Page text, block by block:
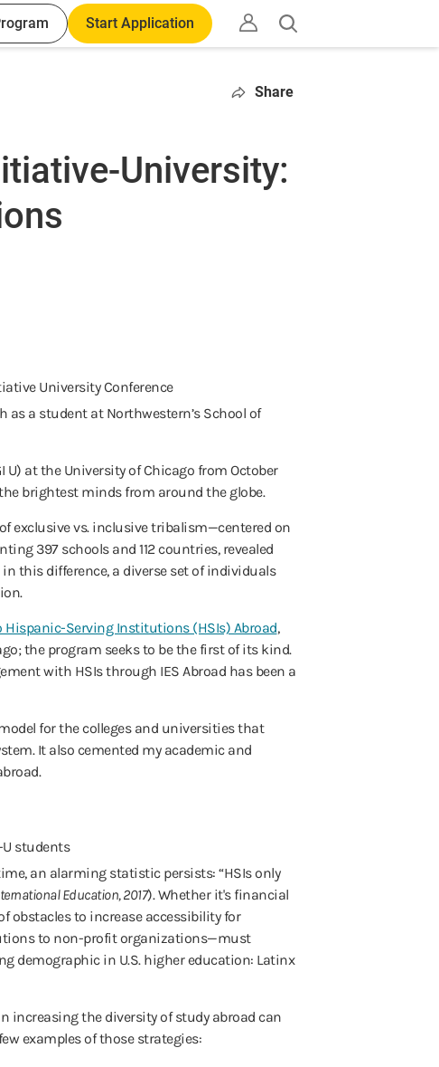
Start Application
Open
search
Share
University:
as a student at Northwestern’s School of
at the University of Chicago from October
brightest minds from around the globe.
exclusive vs. inclusive tribalism—centered on
397 schools and 112 countries, revealed
this difference, a diverse set of individuals
Hispanic-Serving Institutions (HSIs) Abroad,
the program seeks to be the first of its kind.
with HSIs through IES Abroad has been a
for the colleges and universities that
It also cemented my academic and
an alarming statistic persists: “HSIs only
Education, 2017). Whether it's financial
obstacles to increase accessibility for
to non-profit organizations—must
demographic in U.S. higher education: Latinx
increasing the diversity of study abroad can
examples of those strategies: